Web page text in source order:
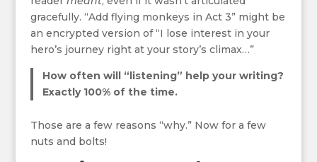
gracefully. “Add flying monkeys in Act 3” might be
an encrypted version of “I lose interest in your
hero’s journey right at your story’s climax…”
How often will “listening” help your writing?
Exactly 100% of the time.
Those are a few reasons “why.” Now for a few
nuts and bolts!